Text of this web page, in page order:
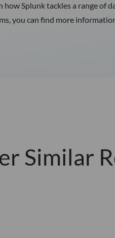
how Splunk tackles a range of
you can find more
Similar